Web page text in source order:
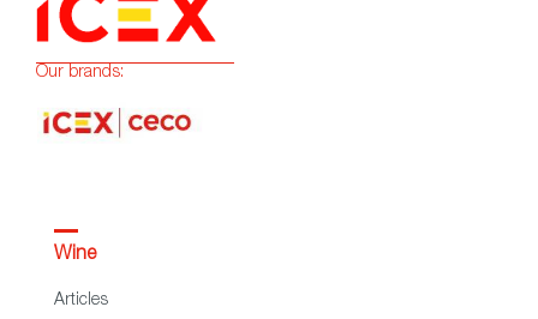
Our brands:
Wine
Articles